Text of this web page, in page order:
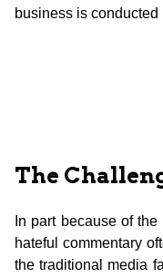
business is conducted
The
In part because of
hateful commentary
the traditional media